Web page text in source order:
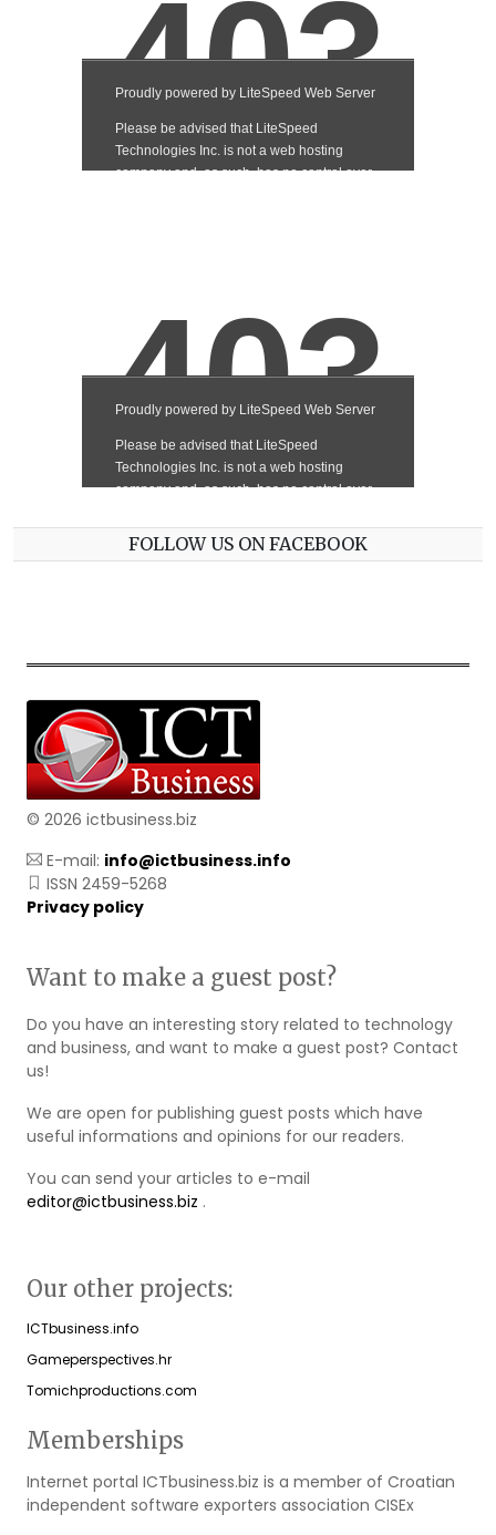
FOLLOW US ON FACEBOOK
© 2026 ictbusiness.biz
E-mail: info@ictbusiness.info
ISSN 2459-5268
Privacy policy
Want to make a guest post?
Do you have an interesting story related to technology
and business, and want to make a guest post? Contact
us!
We are open for publishing guest posts which have
useful informations and opinions for our readers.
You can send your articles to e-mail
editor@ictbusiness.biz .
Our other projects:
ICTbusiness.info
Gameperspectives.hr
Tomichproductions.com
Memberships
Internet portal ICTbusiness.biz is a member of Croatian
independent software exporters association CISEx